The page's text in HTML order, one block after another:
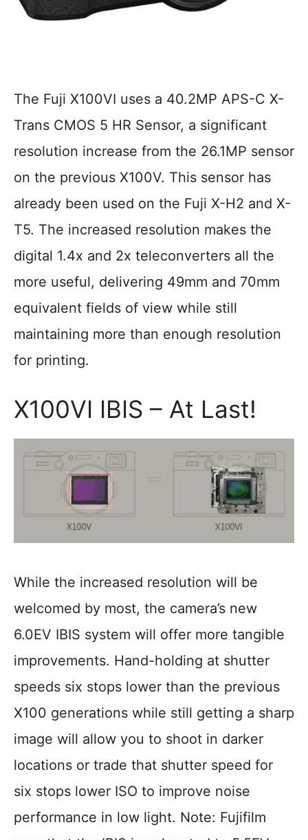
The Fuji X100VI uses a 40.2MP APS-C X-
Trans CMOS 5 HR Sensor, a significant
resolution increase from the 26.1MP sensor
on the previous X100V. This sensor has
already been used on the Fuji X-H2 and X-
T5. The increased resolution makes the
digital 1.4x and 2x teleconverters all the
more useful, delivering 49mm and 70mm
equivalent fields of view while still
maintaining more than enough resolution
for printing.
X100VI IBIS – At Last!
While the increased resolution will be
welcomed by most, the camera’s new
6.0EV IBIS system will offer more tangible
improvements. Hand-holding at shutter
speeds six stops lower than the previous
X100 generations while still getting a sharp
image will allow you to shoot in darker
locations or trade that shutter speed for
six stops lower ISO to improve noise
performance in low light. Note: Fujifilm